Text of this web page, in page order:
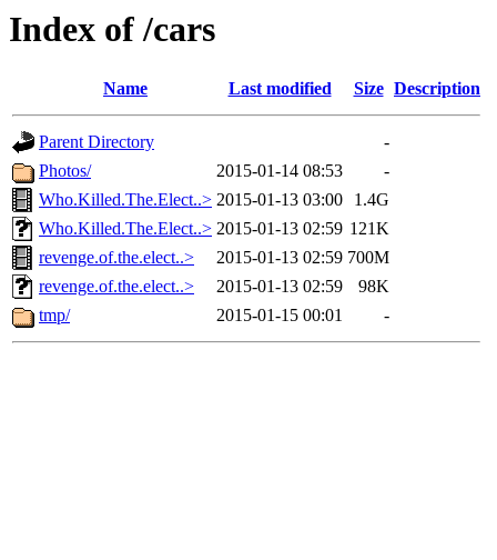
Index of /cars
Name Last modified Size Description
Parent Directory
-
Photos/
2015-01-14 08:53
-
Who.Killed.The.Elect..> 2015-01-13 03:00
1.4G
Who.Killed.The.Elect..> 2015-01-13 02:59 121K
revenge.of.the.elect..>
2015-01-13 02:59 700M
revenge.of.the.elect..>
2015-01-13 02:59
98K
tmp/
2015-01-15 00:01 -